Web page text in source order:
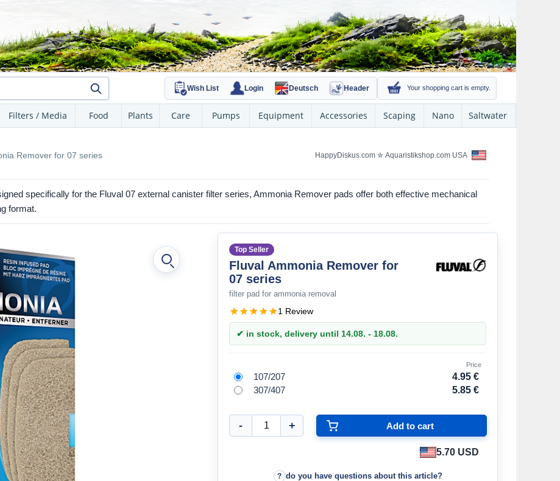
Wish List Login Deutsch Header Your shopping cart is empty.
Filters / Media Food Plants Care Pumps Equipment Accessories Scaping Nano Saltwater
Remover for 07 series HappyDiskus.com ✮ Aquaristikshop.com USA
specifically for the Fluval 07 external canister filter series, Ammonia Remover pads offer both effective mechanical
format.
Top Seller
Fluval Ammonia Remover for
07 series
filter pad for ammonia removal
1 Review
✔ in stock, delivery until 14.08. - 18.08.
Price
107/207
4.95 €
307/407
5.85 €
5.70 USD
do you have questions about this article?